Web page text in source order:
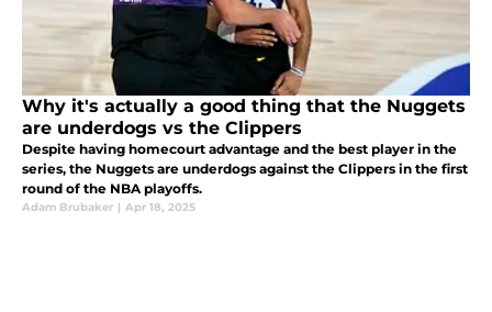
Why it's actually a good thing that the Nuggets
are underdogs vs the Clippers
Despite having homecourt advantage and the best player in the
series, the Nuggets are underdogs against the Clippers in the first
round of the NBA playoffs.
Adam Brubaker | Apr 18, 2025